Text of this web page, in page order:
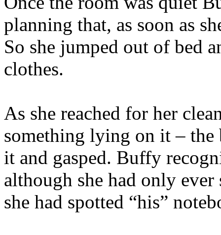
planning that, as soon as
So she jumped out of bed
clothes.
As she reached for her
something lying on it – the
it and gasped. Buffy
although she had only
she had spotted “his”